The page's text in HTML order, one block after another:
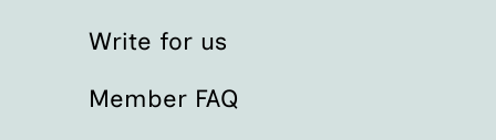
Write for us
Member FAQ